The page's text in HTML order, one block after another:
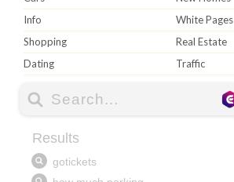
Info
White Pages
Shopping
Real Estate
Dating
Traffic